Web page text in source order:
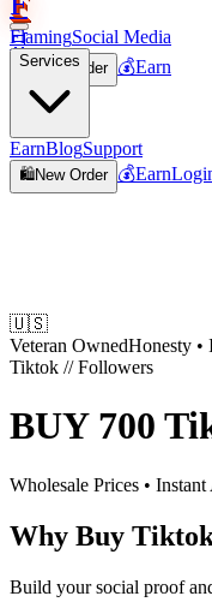
🛒
🛍️New Order 💰Earn
Join
FlamingSocial Media
Services
EarnBlogSupport
🛍️New Order 💰Earn
🇺🇸
Veteran OwnedHonesty •
Tiktok //Followers
BUY 700
Wholesale Prices •
Why Buy
Build your social proof